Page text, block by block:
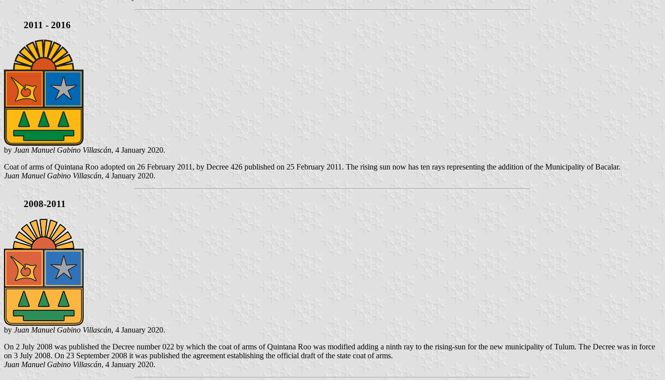
2011 - 2016
by Juan Manuel Gabino Villascán, 4 January 2020.
Coat of arms of Quintana Roo adopted on 26 February 2011, by Decree 426 published on 25 February 2011. The rising sun now has ten rays representing the addition of the Municipality of Bacalar.
Juan Manuel Gabino Villascán, 4 January 2020.
2008-2011
by Juan Manuel Gabino Villascán, 4 January 2020.
On 2 July 2008 was published the Decree number 022 by which the coat of arms of Quintana Roo was modified adding a ninth ray to the rising-sun for the new municipality of Tulum. The Decree was in force
on 3 July 2008. On 23 September 2008 it was published the agreement establishing the official draft of the state coat of arms.
Juan Manuel Gabino Villascán, 4 January 2020.